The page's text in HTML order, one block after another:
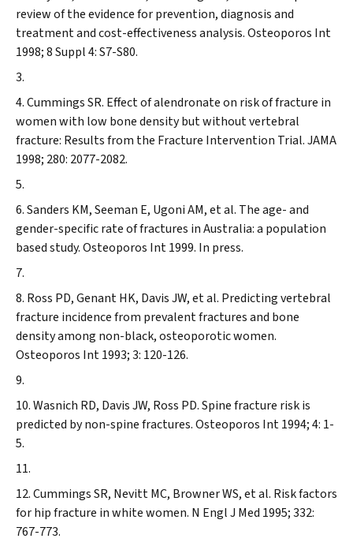
review of the evidence for prevention, diagnosis and
treatment and cost-effectiveness analysis.Osteoporos Int
1998; 8 Suppl 4: S7-S80.
Cummings SR. Effect of alendronate on risk of fracture in
women with low bone density but without vertebral
fracture: Results from the Fracture Intervention Trial.JAMA
1998; 280: 2077-2082.
Sanders KM, Seeman E, Ugoni AM, et al. The age- and
gender-specific rate of fractures in Australia: a population
based study.Osteoporos Int1999. In press.
Ross PD, Genant HK, Davis JW, et al. Predicting vertebral
fracture incidence from prevalent fractures and bone
density among non-black, osteoporotic women.
Osteoporos Int1993; 3: 120-126.
Wasnich RD, Davis JW, Ross PD. Spine fracture risk is
predicted by non-spine fractures.Osteoporos Int1994; 4: 1-
5.
Cummings SR, Nevitt MC, Browner WS, et al. Risk factors
for hip fracture in white women. N Engl J Med 1995; 332:
767-773.